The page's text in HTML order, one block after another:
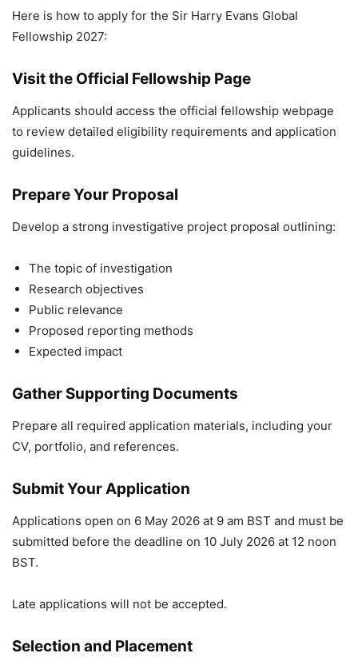
Here is how to apply for the Sir Harry Evans Global
Fellowship 2027:
Visit the Official Fellowship Page
Applicants should access the official fellowship webpage
to review detailed eligibility requirements and application
guidelines.
Prepare Your Proposal
Develop a strong investigative project proposal outlining:
The topic of investigation
Research objectives
Public relevance
Proposed reporting methods
Expected impact
Gather Supporting Documents
Prepare all required application materials, including your
CV, portfolio, and references.
Submit Your Application
Applications open on 6 May 2026 at 9 am BST and must be
submitted before the deadline on 10 July 2026 at 12 noon
BST.
Late applications will not be accepted.
Selection and Placement